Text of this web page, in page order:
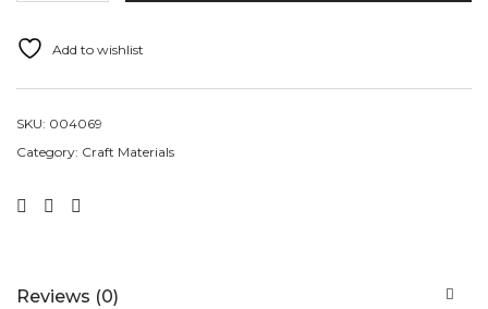
Add to wishlist
SKU: 004069
Category: Craft Materials
Reviews (0)